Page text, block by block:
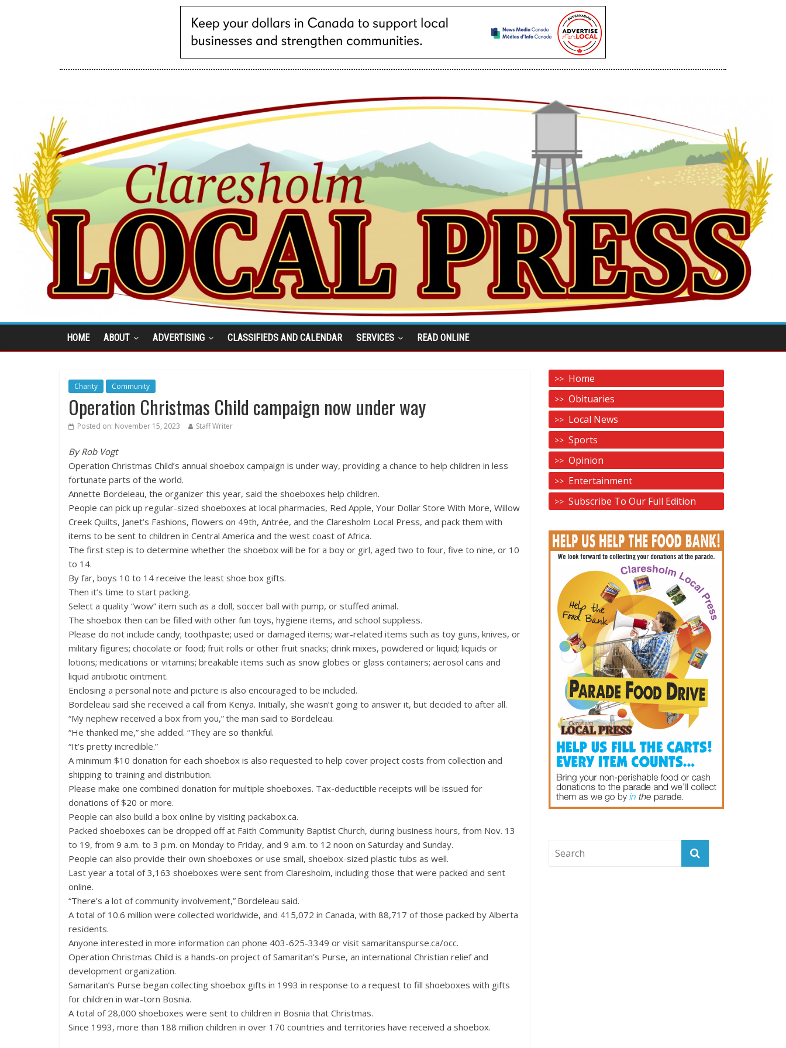
HOME ABOUT ADVERTISING CLASSIFIEDS AND CALENDAR SERVICES READ ONLINE
Charity Community
Operation Christmas Child campaign now under way
Posted on: November 15, 2023 Staff Writer
By Rob Vogt
Operation Christmas Child’s annual shoebox campaign is under way, providing a chance to help children in less
fortunate parts of the world.
Annette Bordeleau, the organizer this year, said the shoeboxes help children.
People can pick up regular-sized shoeboxes at local pharmacies, Red Apple, Your Dollar Store With More, Willow
Creek Quilts, Janet’s Fashions, Flowers on 49th, Antrée, and the Claresholm Local Press, and pack them with
items to be sent to children in Central America and the west coast of Africa.
The first step is to determine whether the shoebox will be for a boy or girl, aged two to four, five to nine, or 10
to 14.
By far, boys 10 to 14 receive the least shoe box gifts.
Then it’s time to start packing.
Select a quality “wow” item such as a doll, soccer ball with pump, or stuffed animal.
The shoebox then can be filled with other fun toys, hygiene items, and school suppliess.
Please do not include candy; toothpaste; used or damaged items; war-related items such as toy guns, knives, or
military figures; chocolate or food; fruit rolls or other fruit snacks; drink mixes, powdered or liquid; liquids or
lotions; medications or vitamins; breakable items such as snow globes or glass containers; aerosol cans and
liquid antibiotic ointment.
Enclosing a personal note and picture is also encouraged to be included.
Bordeleau said she received a call from Kenya. Initially, she wasn’t going to answer it, but decided to after all.
“My nephew received a box from you,” the man said to Bordeleau.
“He thanked me,” she added. “They are so thankful.
“It’s pretty incredible.”
A minimum $10 donation for each shoebox is also requested to help cover project costs from collection and
shipping to training and distribution.
Please make one combined donation for multiple shoeboxes. Tax-deductible receipts will be issued for
donations of $20 or more.
People can also build a box online by visiting packabox.ca.
Packed shoeboxes can be dropped off at Faith Community Baptist Church, during business hours, from Nov. 13
to 19, from 9 a.m. to 3 p.m. on Monday to Friday, and 9 a.m. to 12 noon on Saturday and Sunday.
People can also provide their own shoeboxes or use small, shoebox-sized plastic tubs as well.
Last year a total of 3,163 shoeboxes were sent from Claresholm, including those that were packed and sent
online.
“There’s a lot of community involvement,” Bordeleau said.
A total of 10.6 million were collected worldwide, and 415,072 in Canada, with 88,717 of those packed by Alberta
residents.
Anyone interested in more information can phone 403-625-3349 or visit samaritanspurse.ca/occ.
Operation Christmas Child is a hands-on project of Samaritan’s Purse, an international Christian relief and
development organization.
Samaritan’s Purse began collecting shoebox gifts in 1993 in response to a request to fill shoeboxes with gifts
for children in war-torn Bosnia.
A total of 28,000 shoeboxes were sent to children in Bosnia that Christmas.
Since 1993, more than 188 million children in over 170 countries and territories have received a shoebox.
Home
Obituaries
Local News
Sports
Opinion
Entertainment
Subscribe To Our Full Edition